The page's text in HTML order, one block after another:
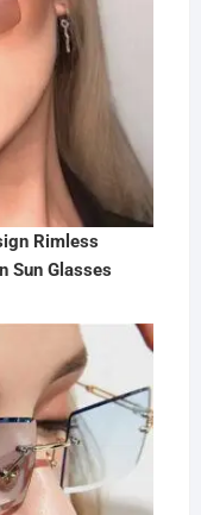
Rimless
Sun Glasses